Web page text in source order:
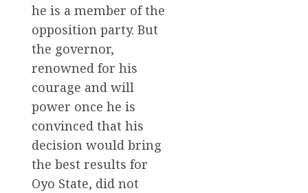
he is a member of the
opposition party. But
the governor,
renowned for his
courage and will
power once he is
convinced that his
decision would bring
the best results for
Oyo State, did not